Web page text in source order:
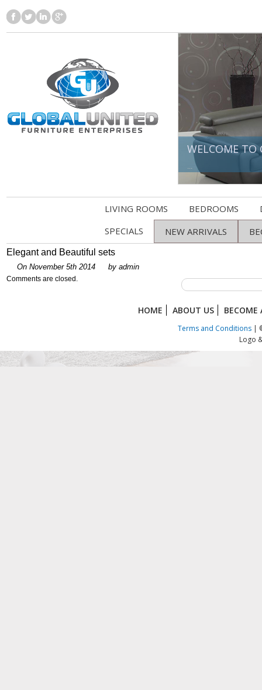
WELCOME TO
...
LIVING ROOMS BEDROOMS
SPECIALS
NEW ARRIVALS
Elegant and Beautiful sets
On November 5th 2014 by admin
Comments are closed.
HOME ABOUT US BECOME
Terms and Conditions|
Logo